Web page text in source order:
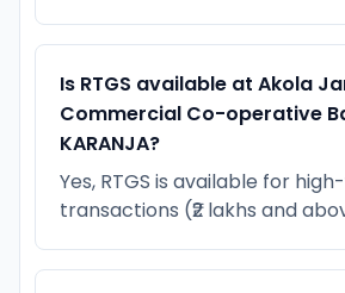
Is RTGS available at Akola
Commercial Co-operative
KARANJA?
Yes, RTGS is available for
transactions (₹2 lakhs and